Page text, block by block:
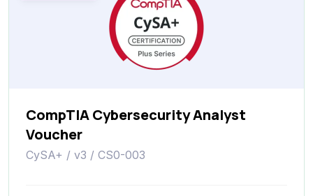
CompTIA Cybersecurity Analyst
Voucher
CySA+ / v3 / CS0-003